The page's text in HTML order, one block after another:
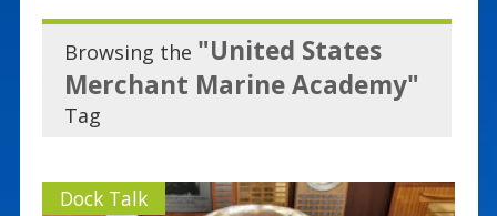
Browsing the "United States
Merchant Marine Academy"
Tag
Dock Talk